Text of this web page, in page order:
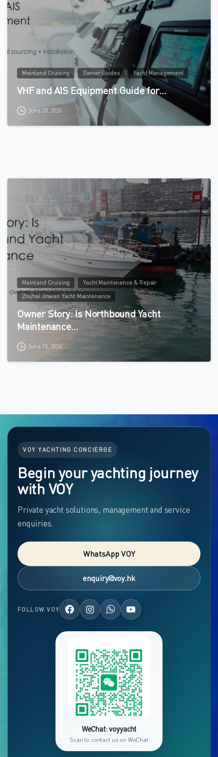
Mainland Cruising Owner Guides Yacht Management
VHF and AIS Equipment Guide for…
June 20, 2026
0
Mainland Cruising
Yacht Maintenance & Repair
Zhuhai Jinwan Yacht Maintenance
Owner Story: Is Northbound Yacht
Maintenance…
June 15, 2026
VOY YACHTING CONCIERGE
Begin your yachting journey
with VOY
Private yacht solutions, management and service
enquiries.
WhatsApp VOY
enquiry@voy.hk
FOLLOW VOY
WeChat: voyyacht
Scan to contact us on WeChat